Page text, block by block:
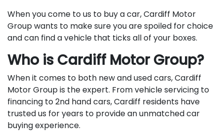
When you come to us to buy a car, Cardiff Motor
Group wants to make sure you are spoiled for choice
and can find a vehicle that ticks all of your boxes.
Who is Cardiff Motor Group?
When it comes to both new and used cars, Cardiff
Motor Group is the expert. From vehicle servicing to
financing to 2nd hand cars, Cardiff residents have
trusted us for years to provide an unmatched car
buying experience.